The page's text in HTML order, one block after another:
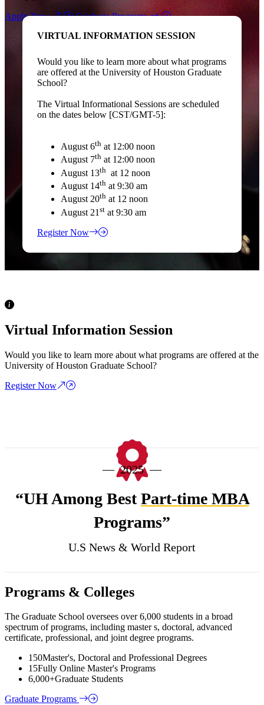
Apply Now
Graduate Programs
VIRTUAL INFORMATION SESSION
Would you like to learn more about what programs
are offered at the University of Houston Graduate
School?
The Virtual Informational Sessions are scheduled
on the dates below [CST/GMT-5]:
August 6th at 12:00 noon
August 7th at 12:00 noon
August 13th at 12 noon
August 14th at 9:30 am
August 20th at 12 noon
August 21 st at 9:30 am
Register Now
Virtual Information Session
Would you like to learn more about what programs are offered at the
University of Houston Graduate School?
Register Now
2025
“UH Among BestPart-time MBA
Programs”
U.S News & World Report
Programs & Colleges
The Graduate School oversees over 6,000 students in a broad
spectrum of programs, including master s, doctoral, advanced
certificate, professional, and joint degree programs.
150Master's, Doctoral and Professional Degrees
15Fully Online Master's Programs
6,000+Graduate Students
Graduate Programs